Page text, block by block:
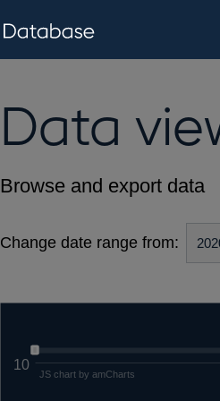
Data
Browse and export data
Change date range from:
10
JS chart by amCharts